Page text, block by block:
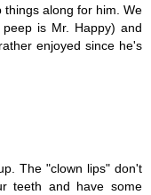
along for him. We
is Mr. Happy) and
enjoyed since he's
The "clown lips" don't
teeth and have some